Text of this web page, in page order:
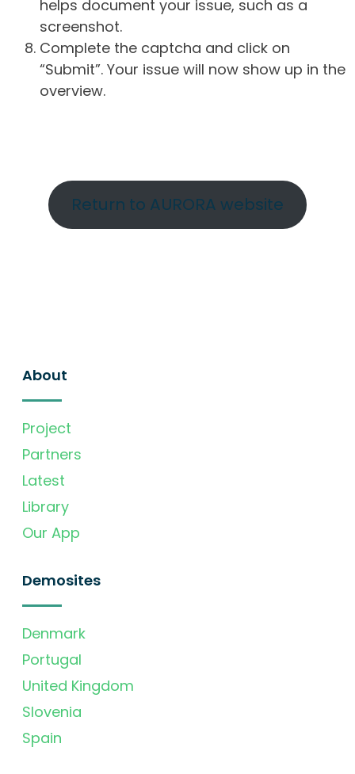
helps document your issue, such as a
screenshot.
Complete the captcha and click on
“Submit”. Your issue will now show up in the
overview.
Return to AURORA website
About
Project
Partners
Latest
Library
Our App
Demosites
Denmark
Portugal
United Kingdom
Slovenia
Spain